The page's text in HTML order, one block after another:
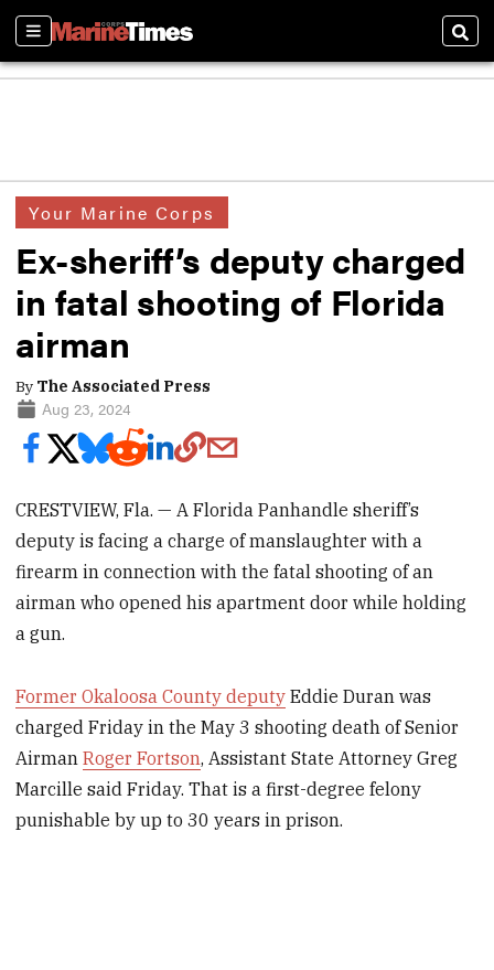
Sections
Your Marine Corps
Ex-sheriff’s deputy charged
in fatal shooting of Florida
airman
By The Associated Press
Aug 23, 2024
CRESTVIEW, Fla. — A Florida Panhandle sheriff’s
deputy is facing a charge of manslaughter with a
firearm in connection with the fatal shooting of an
airman who opened his apartment door while holding
a gun.
Former Okaloosa County deputy Eddie Duran was
charged Friday in the May 3 shooting death of Senior
AirmanRoger Fortson, Assistant State Attorney Greg
Marcille said Friday. That is a first-degree felony
punishable by up to 30 years in prison.